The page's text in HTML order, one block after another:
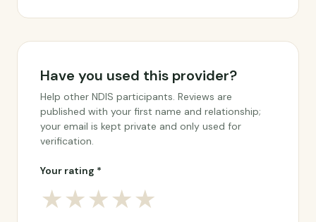
Have you used this provider?
Help other NDIS participants. Reviews are
published with your first name and relationship;
your email is kept private and only used for
verification.
Your rating *
★★★★★